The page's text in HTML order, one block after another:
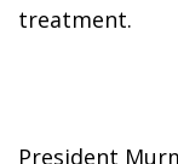
treatment.
President